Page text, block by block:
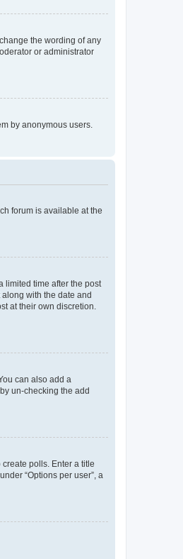
the wording of any
or administrator
by anonymous users.
forum is available at the
limited time after the post
with the date and
at their own discretion.
can also add a
un-checking the add
polls. Enter a title
“Options per user”, a